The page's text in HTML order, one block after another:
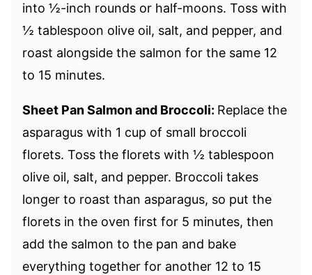
into ½-inch rounds or half-moons. Toss with
½ tablespoon olive oil, salt, and pepper, and
roast alongside the salmon for the same 12
to 15 minutes.
Sheet Pan Salmon and Broccoli: Replace the
asparagus with 1 cup of small broccoli
florets. Toss the florets with ½ tablespoon
olive oil, salt, and pepper. Broccoli takes
longer to roast than asparagus, so put the
florets in the oven first for 5 minutes, then
add the salmon to the pan and bake
everything together for another 12 to 15